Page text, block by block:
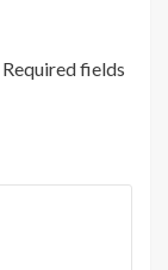
Required fields